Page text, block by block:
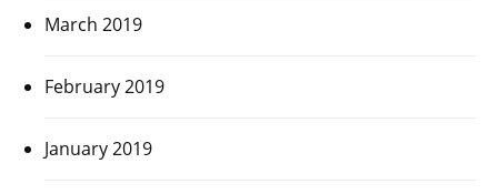
March 2019
February 2019
January 2019